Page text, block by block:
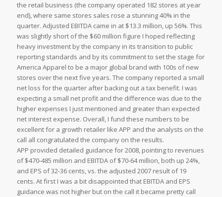
the retail business (the company operated 182 stores at year
end), where same stores sales rose a stunning 40% in the
quarter. Adjusted EBITDA came in at $13.3 million, up 56%. This
was slightly short of the $60 million figure I hoped reflecting
heavy investment by the company in its transition to public
reporting standards and by its commitment to set the stage for
America Apparel to be a major global brand with 100s of new
stores over the next five years. The company reported a small
net loss for the quarter after backing out a tax benefit. I was
expecting a small net profit and the difference was due to the
higher expenses I just mentioned and greater than expected
net interest expense. Overall, I fund these numbers to be
excellent for a growth retailer like APP and the analysts on the
call all congratulated the company on the results.
APP provided detailed guidance for 2008, pointing to revenues
of $470-485 million and EBITDA of $70-64 million, both up 24%,
and EPS of 32-36 cents, vs. the adjusted 2007 result of 19
cents. At first I was a bit disappointed that EBITDA and EPS
guidance was not higher but on the call it became pretty call